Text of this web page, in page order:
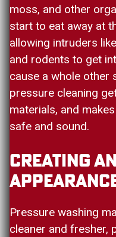
moss, and other
start to eat away at
allowing intruders
and rodents to get
cause a whole other
pressure cleaning
materials, and
safe and sound.
Creating
Pressure washing
cleaner and fresher,